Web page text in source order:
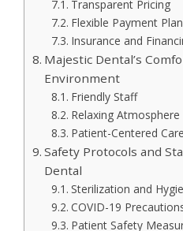
Transparent Pricing
Flexible Payment
Insurance and
Majestic Dental’s
Environment
Friendly Staff
Relaxing Atmosphere
Patient-Centered Care
Safety Protocols and
Dental
Sterilization and
COVID-19
Patient Safety